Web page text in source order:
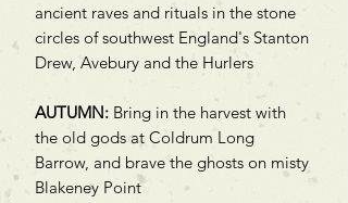
ancient raves and rituals in the stone
circles of southwest England's Stanton
Drew, Avebury and the Hurlers
AUTUMN: Bring in the harvest with
the old gods at Coldrum Long
Barrow, and brave the ghosts on misty
Blakeney Point